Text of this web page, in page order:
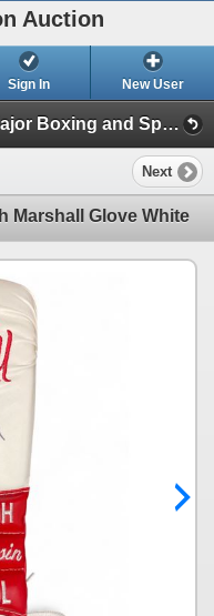
Auction
Sign In New User
Art, Jewelry, & Estate Auction Major Boxing and Sports Memorabilia (Session 1)
Next
Marshall Glove White